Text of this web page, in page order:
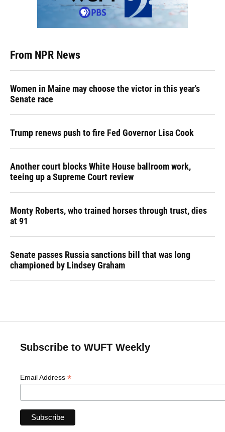
From NPR News
Women in Maine may choose the victor in this year's
Senate race
Trump renews push to fire Fed Governor Lisa Cook
Another court blocks White House ballroom work,
teeing up a Supreme Court review
Monty Roberts, who trained horses through trust, dies
at 91
Senate passes Russia sanctions bill that was long
championed by Lindsey Graham
Subscribe to WUFT Weekly
Email Address *